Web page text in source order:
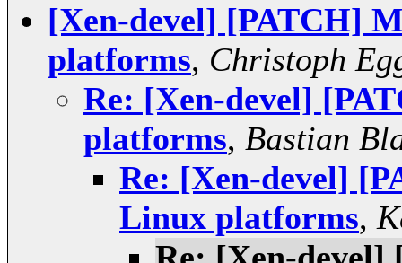
[Xen-devel] [PATCH]
platforms, Christoph
Re: [Xen-devel]
platforms, Bastian
Re: [Xen-devel]
Linux platforms,